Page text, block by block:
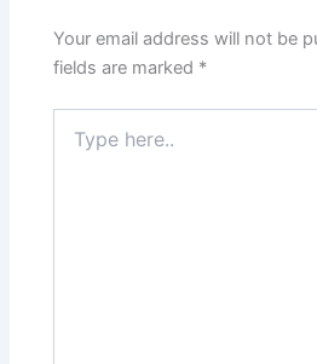
Your email address will not be
fields are marked *
here..